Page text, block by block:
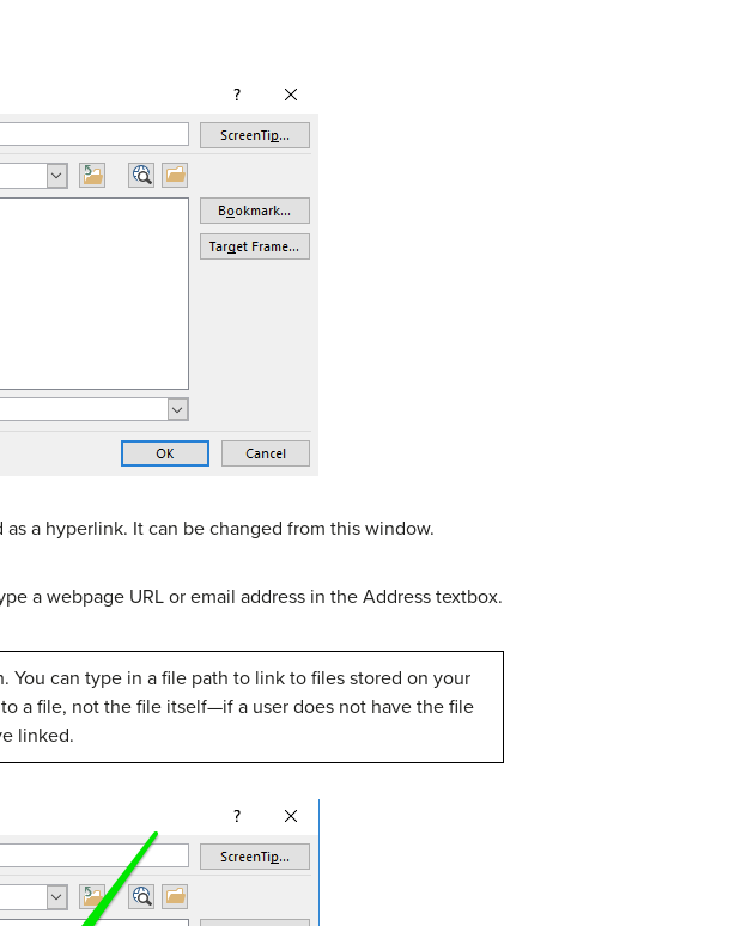
a hyperlink. It can be changed from this window.
a webpage URL or email address in the Address textbox.
can type in a file path to link to files stored on your
a file, not the file itself—if a user does not have the file
linked.